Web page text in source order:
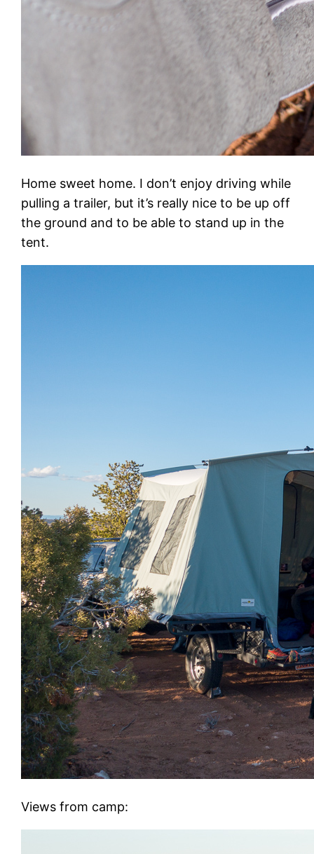
Home sweet home. I don’t enjoy driving while
pulling a trailer, but it’s really nice to be up off
the ground and to be able to stand up in the
tent.
Views from camp: